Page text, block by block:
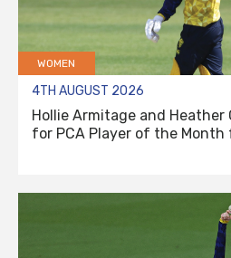
WOMEN
4TH AUGUST 2026
Hollie Armitage and Heather
for PCA Player of the